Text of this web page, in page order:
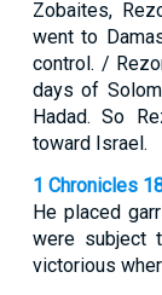
Zobaites,
went to
control. /
days of
Hadad. So
toward Israel.
1 Chronicles
He placed
were subject
victorious